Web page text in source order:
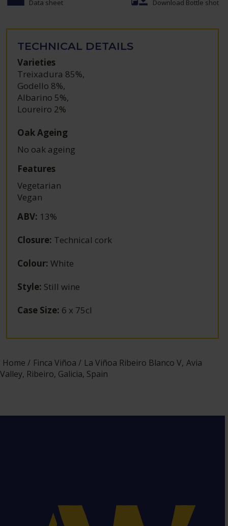
Data sheet Download Bottle shot
TECHNICAL DETAILS
Varieties
Treixadura 85%,
Godello 8%,
Albarino 5%,
Loureiro 2%
Oak Ageing
No oak ageing
Features
Vegetarian
Vegan
ABV: 13%
Closure: Technical cork
Colour: White
Style: Still wine
Case Size: 6 x 75cl
Home Finca Viñoa
La Viñoa Ribeiro Blanco V, Avia
Valley, Ribeiro, Galicia, Spain